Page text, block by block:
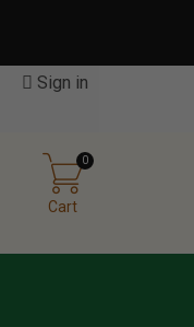
Sign in
Cart
0